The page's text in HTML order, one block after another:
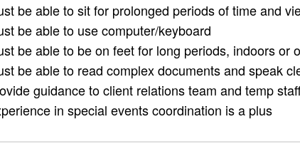
be able to sit for prolonged periods of time and
be able to use computer/keyboard
be able to be on feet for long periods, indoors or
be able to read complex documents and speak
guidance to client relations team and temp
in special events coordination is a plus